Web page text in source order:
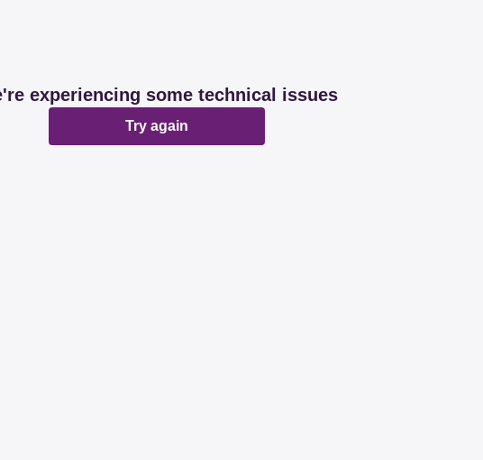
experiencing some technical issues
Try again